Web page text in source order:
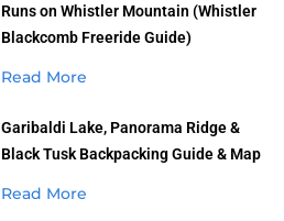
Runs on Whistler Mountain (Whistler
Blackcomb Freeride Guide)
Read More
Garibaldi Lake, Panorama Ridge &
Black Tusk Backpacking Guide & Map
Read More